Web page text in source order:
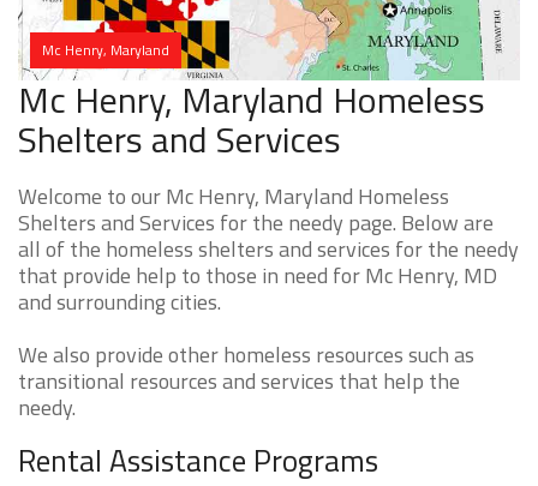
Mc Henry, Maryland
Mc Henry, Maryland Homeless
Shelters and Services
Welcome to our Mc Henry, Maryland Homeless
Shelters and Services for the needy page. Below are
all of the homeless shelters and services for the needy
that provide help to those in need for Mc Henry, MD
and surrounding cities.
We also provide other homeless resources such as
transitional resources and services that help the
needy.
Rental Assistance Programs